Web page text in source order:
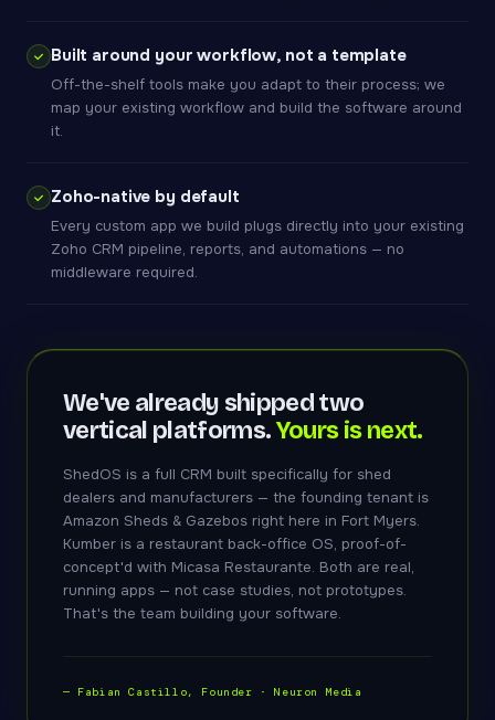
Built around your workflow, not a template
Off-the-shelf tools make you adapt to their process; we
map your existing workflow and build the software around
it.
Zoho-native by default
Every custom app we build plugs directly into your existing
Zoho CRM pipeline, reports, and automations — no
middleware required.
We've already shipped two
vertical platforms.Yours is next.
ShedOS is a full CRM built specifically for shed
dealers and manufacturers — the founding tenant is
Amazon Sheds & Gazebos right here in Fort Myers.
Kumber is a restaurant back-office OS, proof-of-
concept'd with Micasa Restaurante. Both are real,
running apps — not case studies, not prototypes.
That's the team building your software.
— Fabian Castillo, Founder · Neuron Media